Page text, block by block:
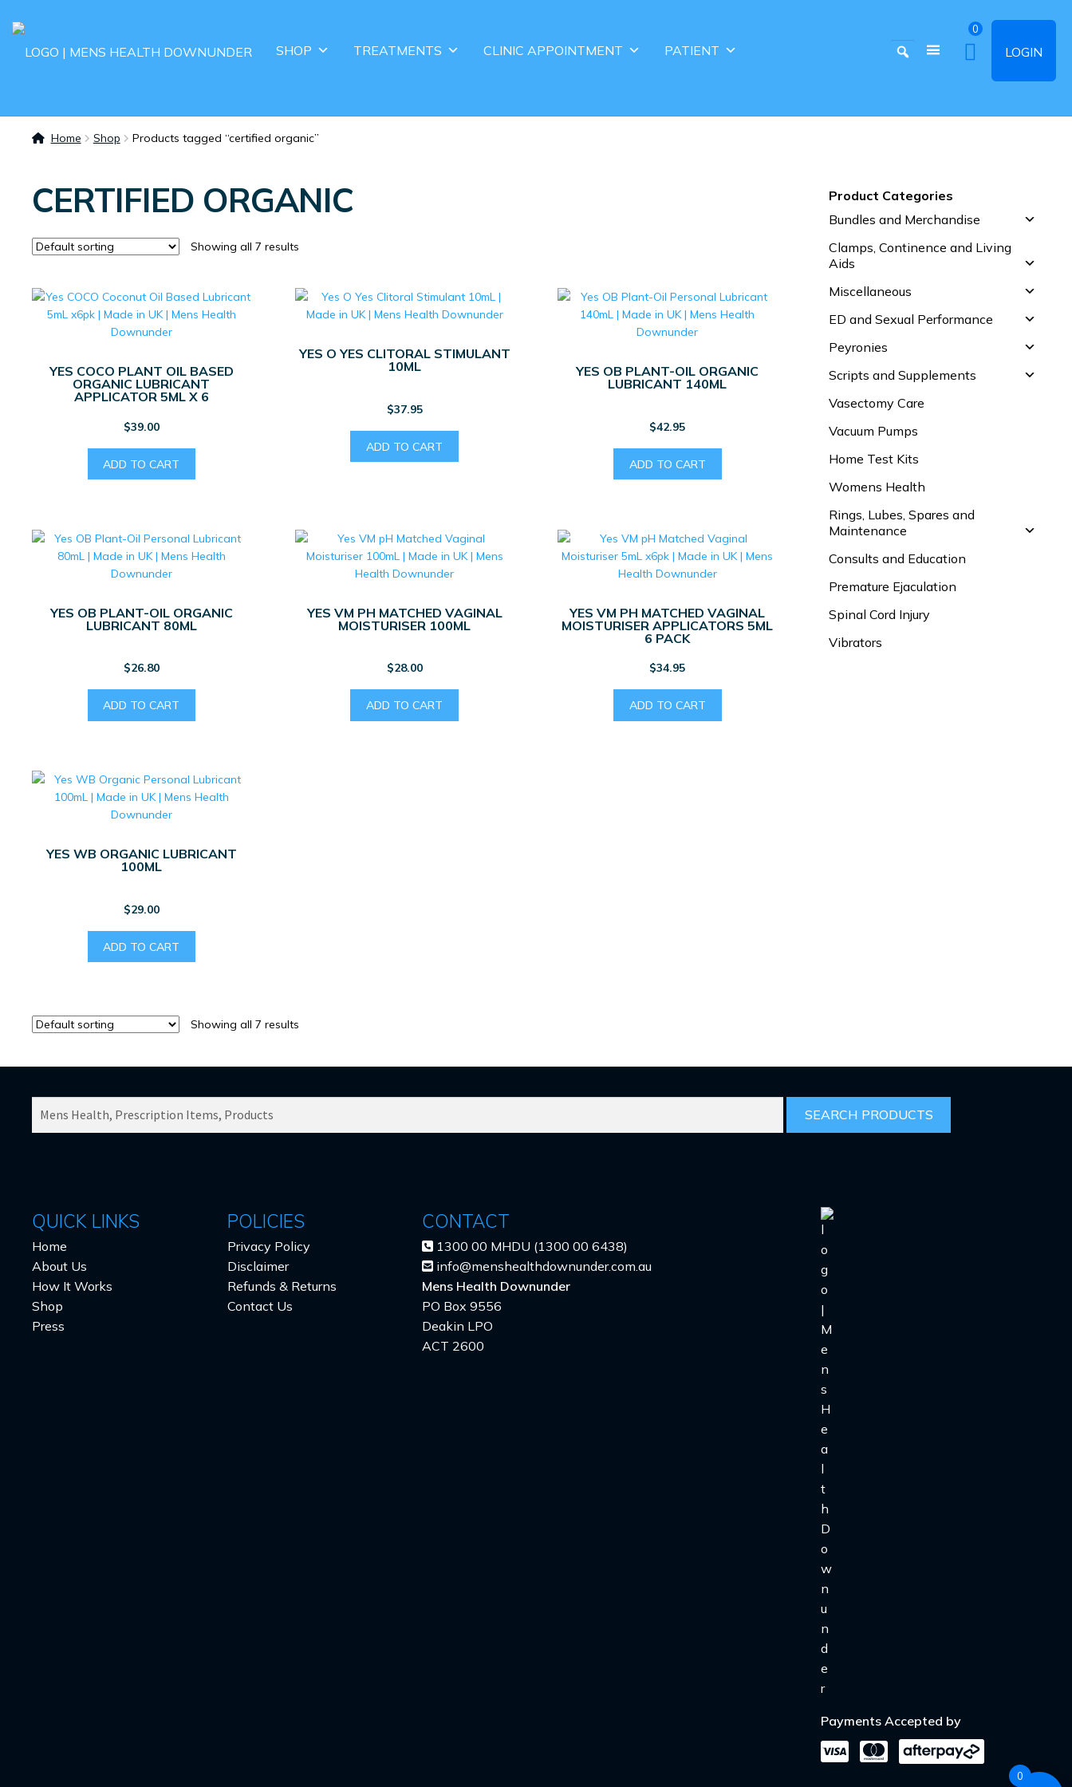
SHOP TREATMENTS CLINIC APPOINTMENT PATIENT LOGIN
0
Home Shop Products tagged “certified organic”
CERTIFIED ORGANIC
Showing all 7 results
YES COCO PLANT OIL BASED
ORGANIC LUBRICANT
APPLICATOR 5ML X 6
$39.00
ADD TO CART
YES O YES CLITORAL STIMULANT
10ML
$37.95
ADD TO CART
YES OB PLANT-OIL ORGANIC
LUBRICANT 140ML
$42.95
ADD TO CART
YES OB PLANT-OIL ORGANIC
LUBRICANT 80ML
$26.80
ADD TO CART
YES VM PH MATCHED VAGINAL
MOISTURISER 100ML
$28.00
ADD TO CART
YES VM PH MATCHED VAGINAL
MOISTURISER APPLICATORS 5ML
6 PACK
$34.95
ADD TO CART
YES WB ORGANIC LUBRICANT
100ML
$29.00
ADD TO CART
Showing all 7 results
Product Categories
Bundles and Merchandise
Clamps, Continence and Living
Aids
Miscellaneous
ED and Sexual Performance
Peyronies
Scripts and Supplements
Vasectomy Care
Vacuum Pumps
Home Test Kits
Womens Health
Rings, Lubes, Spares and
Maintenance
Consults and Education
Premature Ejaculation
Spinal Cord Injury
Vibrators
QUICK LINKS
Home
About Us
How It Works
Shop
Press
POLICIES
Privacy Policy
Disclaimer
Refunds & Returns
Contact Us
CONTACT
1300 00 MHDU (1300 00 6438)
info@menshealthdownunder.com.au
Mens Health Downunder
PO Box 9556
Deakin LPO
ACT 2600
Payments Accepted by
0